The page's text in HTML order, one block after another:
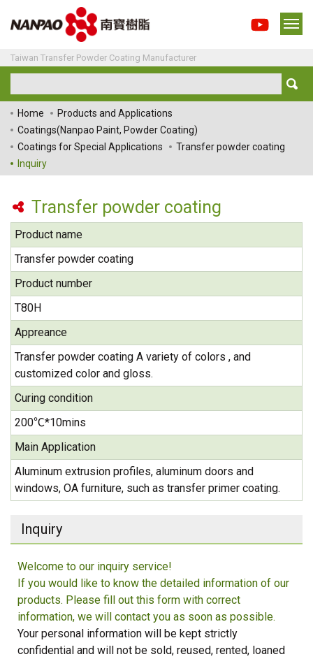
Taiwan Transfer Powder Coating Manufacturer
Home
Products and Applications
Coatings(Nanpao Paint, Powder Coating)
Coatings for Special Applications
Transfer powder coating
Inquiry
Transfer powder coating
Product name
Transfer powder coating
Product number
T80H
Appreance
Transfer powder coating A variety of colors , and
customized color and gloss.
Curing condition
200℃*10mins
Main Application
Aluminum extrusion profiles, aluminum doors and
windows, OA furniture, such as transfer primer coating.
Inquiry
Welcome to our inquiry service!
If you would like to know the detailed information of our
products. Please fill out this form with correct
information, we will contact you as soon as possible.
Your personal information will be kept strictly
confidential and will not be sold, reused, rented, loaned